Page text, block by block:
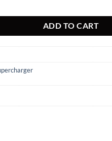
ADD TO CART